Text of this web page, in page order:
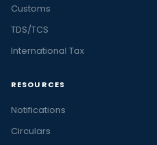
Customs
TDS/TCS
International Tax
RESOURCES
Notifications
Circulars